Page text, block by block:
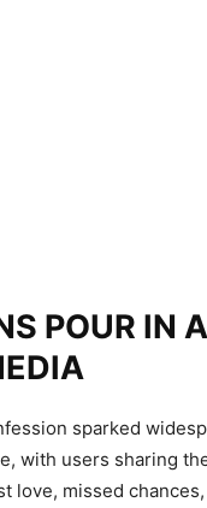
POUR IN
sparked
with users sharing
love, missed chances,